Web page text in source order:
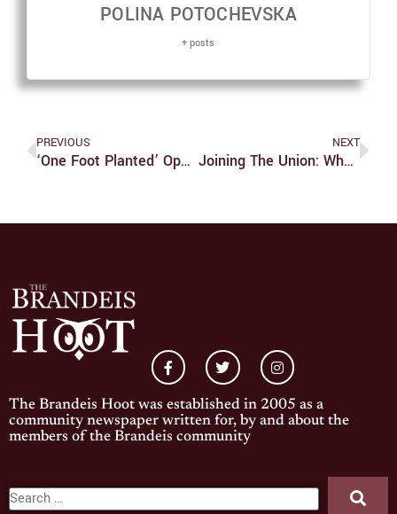
POLINA POTOCHEVSKA
+ posts
PREVIOUS
‘One Foot Planted’ Opening Event Presents Beautiful Art, But Problematic
NEXT
Joining The Union: What Do You Have To Lose?
The Brandeis Hoot was established in 2005 as a
community newspaper written for, by and about the
members of the Brandeis community